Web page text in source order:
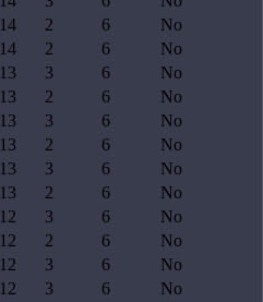
14 2 6
No
14 2 6
No
13 3 6
No
13 2 6
No
13 3 6
No
13 2 6
No
13 3 6
No
13 2 6
No
12 3 6
No
12 2 6
No
12 3 6
No
12 3 6
No